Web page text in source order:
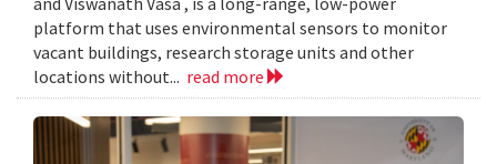
platform that uses environmental sensors to monitor
vacant buildings, research storage units and other
locations without... read more